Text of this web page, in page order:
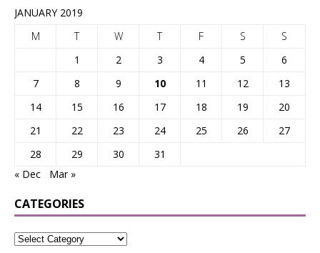
JANUARY 2019
M
T W T F S
S
1
2 3 4 5
6
7
8 9 10 11 12
13
14
15 16 17 18 19
20
21
22 23 24 25 26
27
28
29 30
31
« Dec
Mar »
CATEGORIES